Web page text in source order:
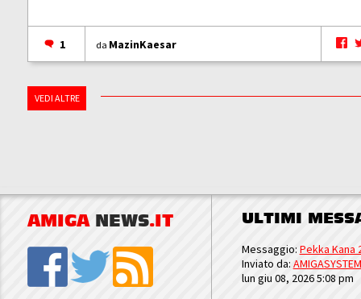
1 da MazinKaesar
VEDI ALTRE
AMIGA NEWS.IT ULTIMI
Messaggio: Pekka Kana
Inviato da: AMIGASYSTEM
lun giu 08, 2026 5:08 pm